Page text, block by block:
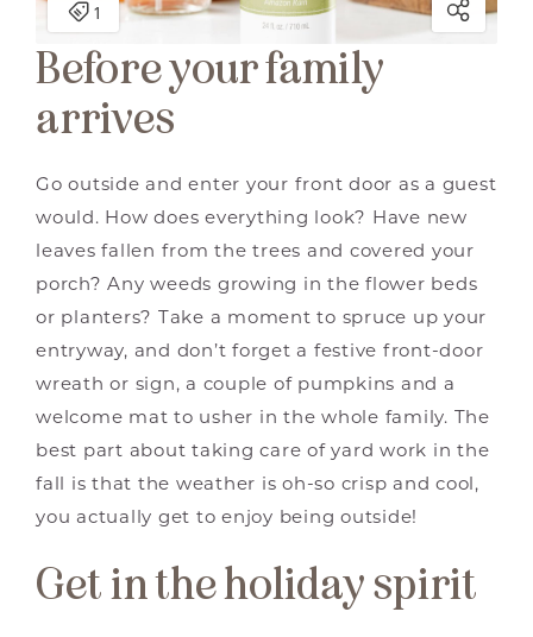
Before your family
arrives
Go outside and enter your front door as a guest
would. How does everything look? Have new
leaves fallen from the trees and covered your
porch? Any weeds growing in the flower beds
or planters? Take a moment to spruce up your
entryway, and don’t forget a festive front-door
wreath or sign, a couple of pumpkins and a
welcome mat to usher in the whole family. The
best part about taking care of yard work in the
fall is that the weather is oh-so crisp and cool,
you actually get to enjoy being outside!
Get in the holiday spirit